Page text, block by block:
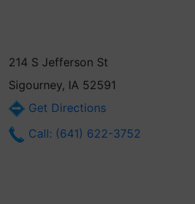
214 S Jefferson St
Sigourney, IA 52591
Get Directions
Call: (641) 622-3752